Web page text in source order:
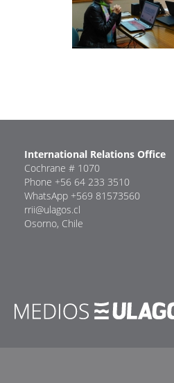
International Relations Office
Cochrane # 1070
Phone +56 64 233 3510
WhatsApp +569 81573560
rrii@ulagos.cl
Osorno, Chile